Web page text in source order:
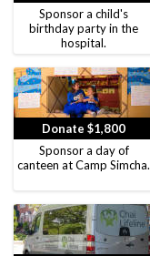
Sponsor a child's
birthday party in the
hospital.
Donate $1,800
Sponsor a day of
canteen at Camp Simcha.